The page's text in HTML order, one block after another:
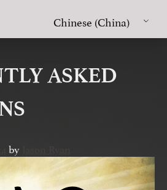
Chinese (China)
ASKED
by